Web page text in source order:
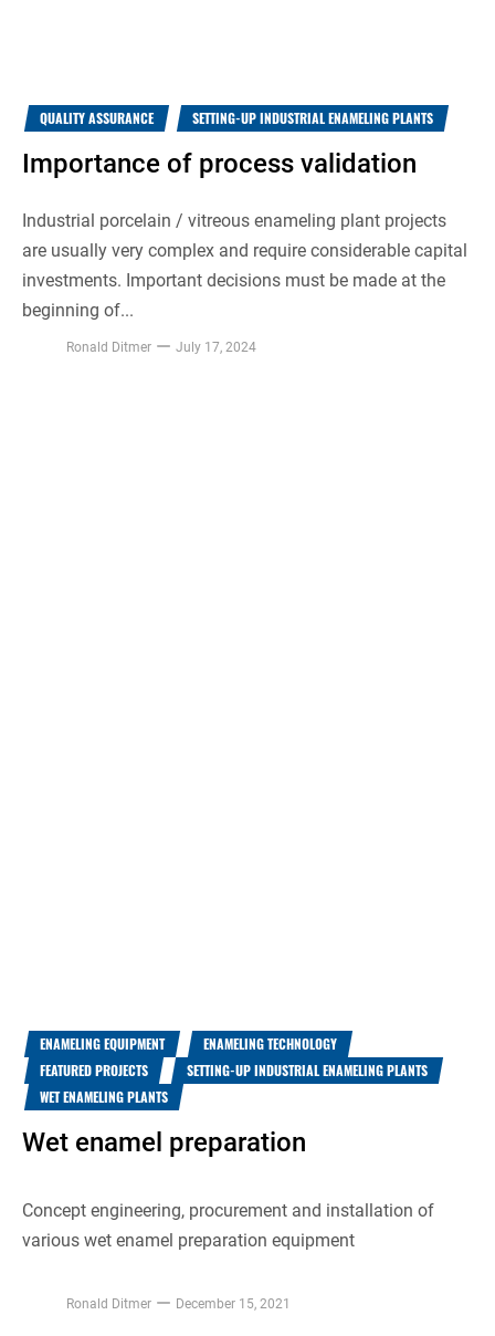
QUALITY ASSURANCE SETTING-UP INDUSTRIAL ENAMELING PLANTS
Importance of process validation
Industrial porcelain / vitreous enameling plant projects
are usually very complex and require considerable capital
investments. Important decisions must be made at the
beginning of...
Ronald Ditmer July 17, 2024
ENAMELING EQUIPMENT
ENAMELING TECHNOLOGY
FEATURED PROJECTS
SETTING-UP INDUSTRIAL ENAMELING PLANTS
WET ENAMELING PLANTS
Wet enamel preparation
Concept engineering, procurement and installation of
various wet enamel preparation equipment
Ronald Ditmer December 15, 2021